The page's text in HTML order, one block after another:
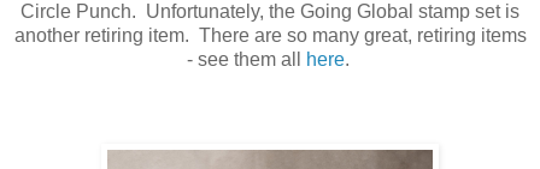
Circle Punch. Unfortunately, the Going Global stamp set is
another retiring item. There are so many great, retiring items
- see them all
here.